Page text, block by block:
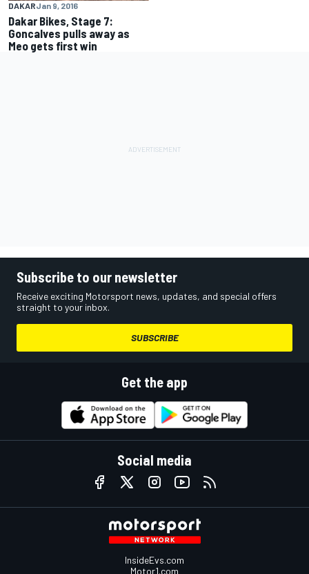
DAKARJan 9, 2016
Dakar Bikes, Stage 7:
Goncalves pulls away as
Meo gets first win
Subscribe to our newsletter
Receive exciting Motorsport news, updates, and special offers
straight to your inbox.
SUBSCRIBE
Get the app
Social media
InsideEvs.com
Motor1.com